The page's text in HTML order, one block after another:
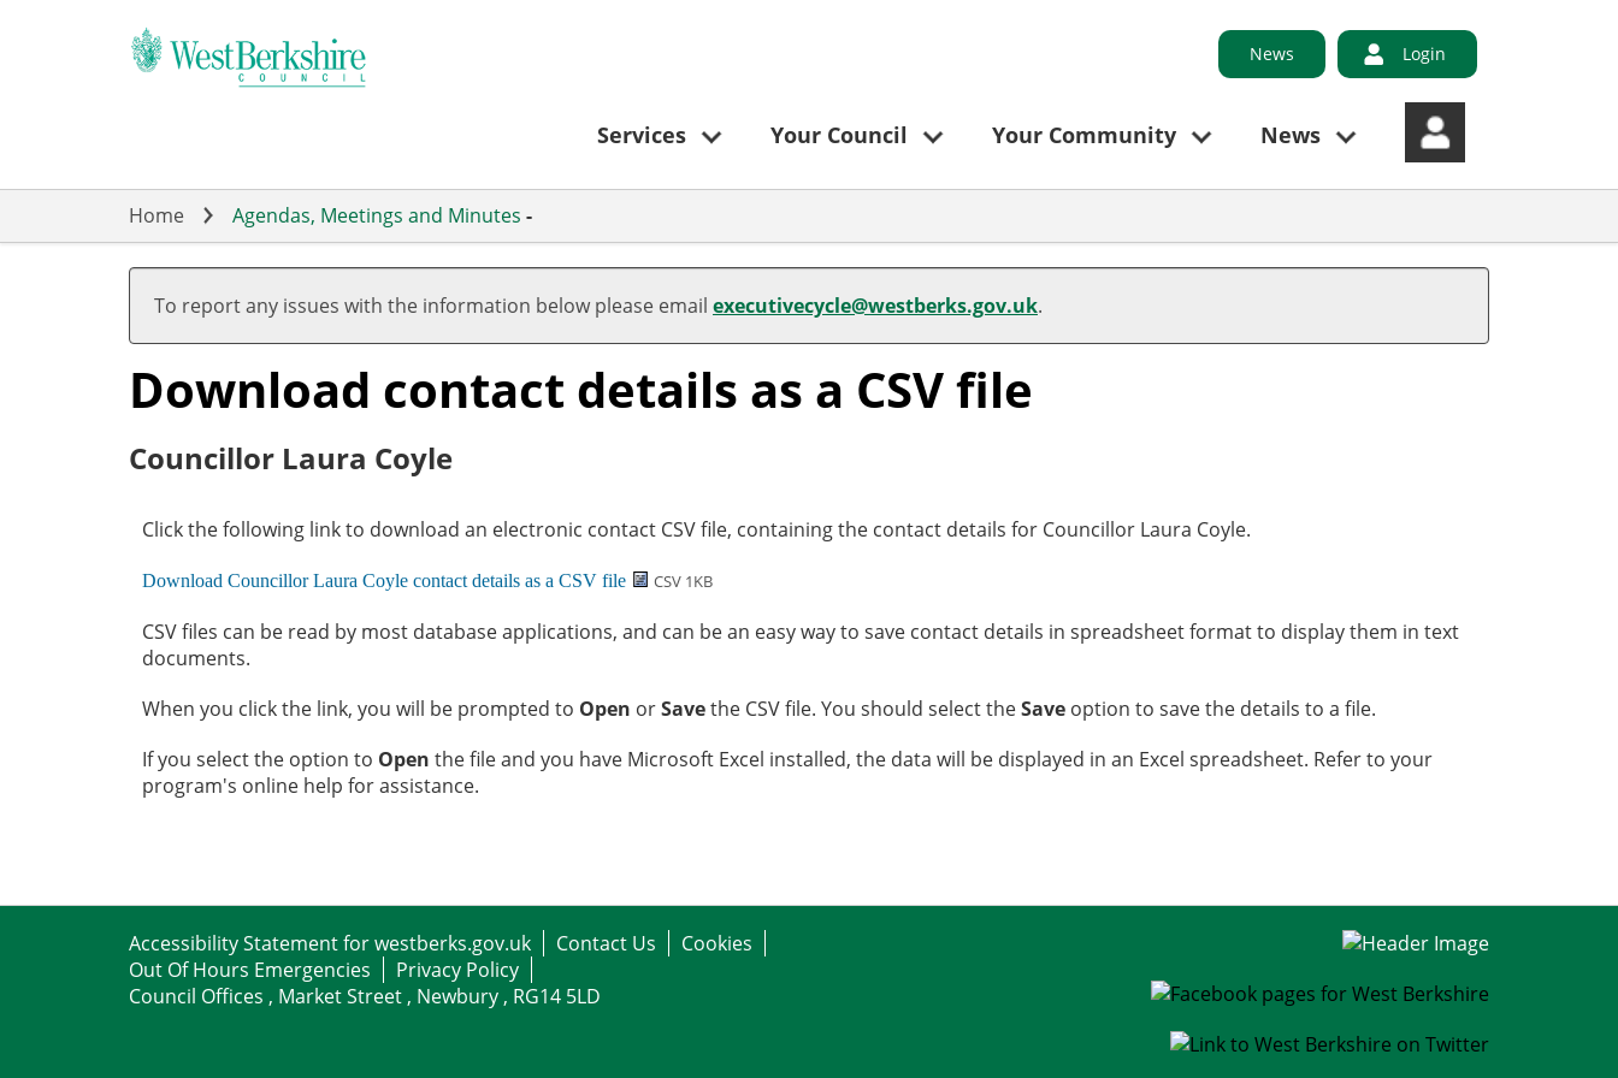
News Login
Services Your Council Your Community News
Home Agendas, Meetings and Minutes -
To report any issues with the information below please email executivecycle@westberks.gov.uk.
Download contact details as a CSV file
Councillor Laura Coyle
Click the following link to download an electronic contact CSV file, containing the contact details for Councillor Laura Coyle.
CSV 1KB
CSV files can be read by most database applications, and can be an easy way to save contact details in spreadsheet format to display them in text
documents.
When you click the link, you will be prompted to Open orSavethe CSV file. You should select theSave option to save the details to a file.
If you select the option to Open the file and you have Microsoft Excel installed, the data will be displayed in an Excel spreadsheet. Refer to your
program's online help for assistance.
Accessibility Statement for westberks.gov.uk Contact Us
Cookies
Out Of Hours Emergencies
Privacy Policy
Council Offices , Market Street , Newbury , RG14 5LD